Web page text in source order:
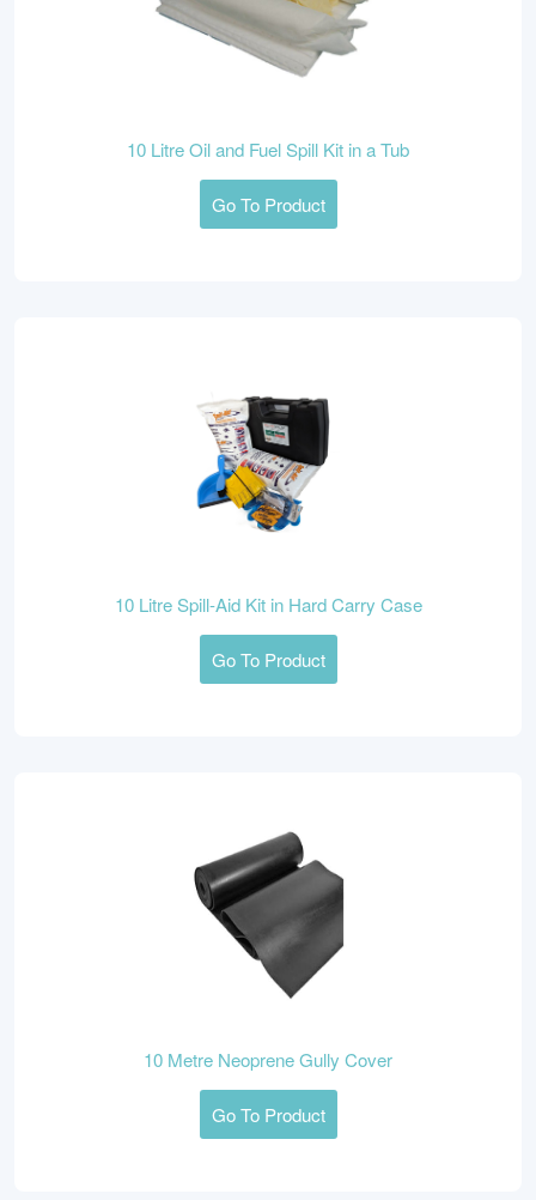
10 Litre Oil and Fuel Spill Kit in a Tub
Go To Product
10 Litre Spill-Aid Kit in Hard Carry Case
Go To Product
10 Metre Neoprene Gully Cover
Go To Product